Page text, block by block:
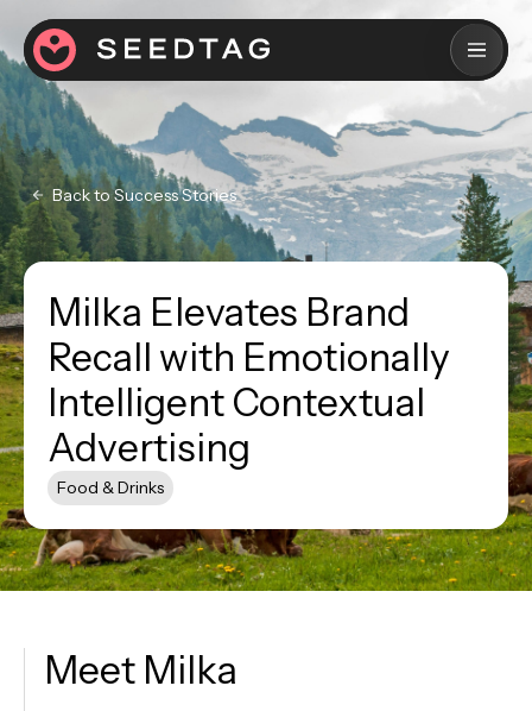
Back to Success Stories
Milka Elevates Brand
Recall with Emotionally
Intelligent Contextual
Advertising
Food & Drinks
Meet Milka